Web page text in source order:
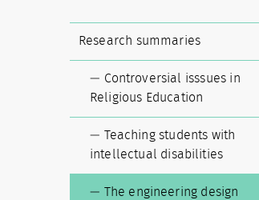
Research summaries
Controversial isssues in
Religious Education
Teaching students with
intellectual disabilities
The engineering design